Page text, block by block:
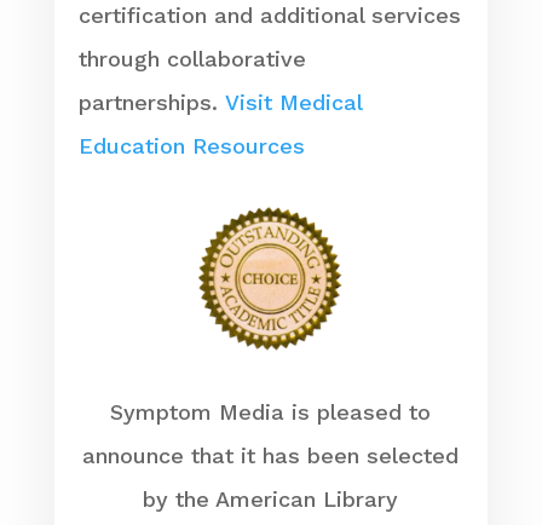
certification and additional services
through collaborative
partnerships. Visit Medical
Education Resources
Symptom Media is pleased to
announce that it has been selected
by the American Library